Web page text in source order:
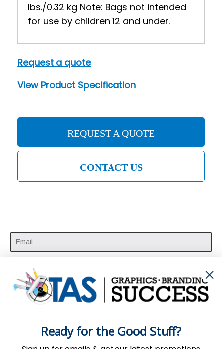
lbs./0.32 kg Note: Bags not intended
for use by children 12 and under.
Request a quote
View Product Specification
REQUEST A QUOTE
CONTACT US
SUBSCRIBE HERE
Ready for the Good Stuff?